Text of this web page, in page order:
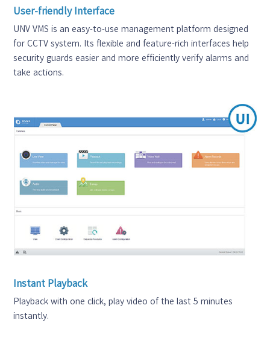
User-friendly Interface
UNV VMS is an easy-to-use management platform designed
for CCTV system. Its flexible and feature-rich interfaces help
security guards easier and more efficiently verify alarms and
take actions.
Instant Playback
Playback with one click, play video of the last 5 minutes
instantly.